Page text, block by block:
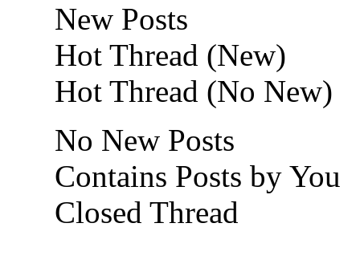
New Posts
Hot Thread (New)
Hot Thread (No New)
No New Posts
Contains Posts by You
Closed Thread